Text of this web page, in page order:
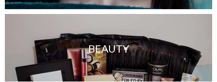
BEAUTY